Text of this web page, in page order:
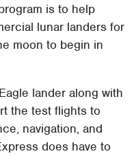
is to help
lunar landers for
moon to begin in
lander along with
the test flights to
navigation, and
does have to